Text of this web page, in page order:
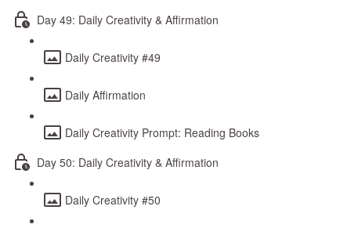
Day 49: Daily Creativity & Affirmation
Daily Creativity #49
Daily Affirmation
Daily Creativity Prompt: Reading Books
Day 50: Daily Creativity & Affirmation
Daily Creativity #50